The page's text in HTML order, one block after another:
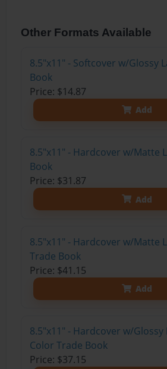
Other Formats Available
8.5"x11" - Softcover w/Glossy
Book
Price: $14.87
Add
8.5"x11" - Hardcover w/Matte
Book
Price: $31.87
Add
8.5"x11" - Hardcover w/Matte
Trade Book
Price: $41.15
Add
8.5"x11" - Hardcover w/Glossy
Color Trade Book
Price: $37.15